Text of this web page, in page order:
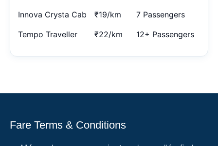
Innova Crysta Cab ₹19/km 7 Passengers
Tempo Traveller ₹22/km 12+ Passengers
Fare Terms & Conditions